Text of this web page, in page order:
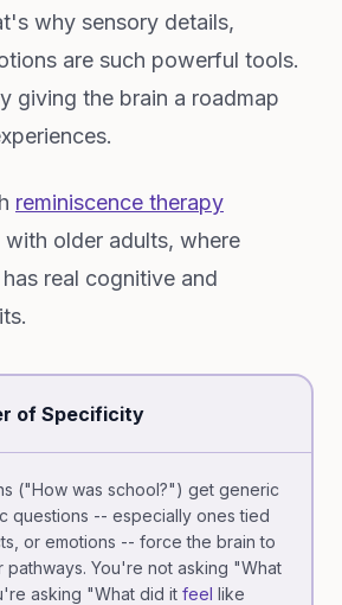
why sensory details,
are such powerful tools.
giving the brain a roadmap
reminiscence therapy
older adults, where
real cognitive and
of Specificity
("How was school?") get generic
questions -- especially ones tied
or emotions -- force the brain to
pathways. You're not asking "What
asking "What did it feel like